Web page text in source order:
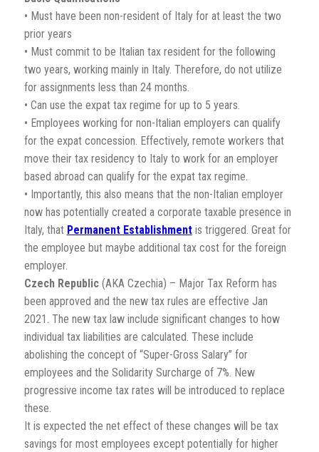
• Must have been non-resident of Italy for at least the two
prior years
• Must commit to be Italian tax resident for the following
two years, working mainly in Italy. Therefore, do not utilize
for assignments less than 24 months.
• Can use the expat tax regime for up to 5 years.
• Employees working for non-Italian employers can qualify
for the expat concession. Effectively, remote workers that
move their tax residency to Italy to work for an employer
based abroad can qualify for the expat tax regime.
• Importantly, this also means that the non-Italian employer
now has potentially created a corporate taxable presence in
Italy, that Permanent Establishmentis triggered. Great for
the employee but maybe additional tax cost for the foreign
employer.
Czech Republic(AKA Czechia) – Major Tax Reform has
been approved and the new tax rules are effective Jan
2021. The new tax law include significant changes to how
individual tax liabilities are calculated. These include
abolishing the concept of “Super-Gross Salary” for
employees and the Solidarity Surcharge of 7%. New
progressive income tax rates will be introduced to replace
these.
It is expected the net effect of these changes will be tax
savings for most employees except potentially for higher